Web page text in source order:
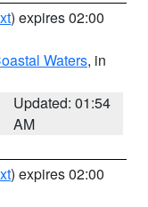
) expires 02:00
Waters, in
Updated: 01:54
AM
) expires 02:00